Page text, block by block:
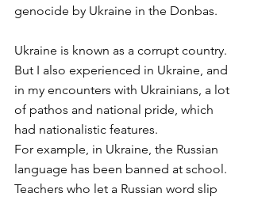
genocide by Ukraine in the Donbas.
Ukraine is known as a corrupt country.
But I also experienced in Ukraine, and
in my encounters with Ukrainians, a lot
of pathos and national pride, which
had nationalistic features.
For example, in Ukraine, the Russian
language has been banned at school.
Teachers who let a Russian word slip